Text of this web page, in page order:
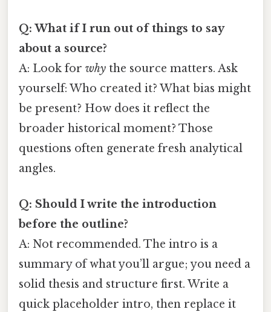
Q: What if I run out of things to say
about a source?
A: Look for why the source matters. Ask
yourself: Who created it? What bias might
be present? How does it reflect the
broader historical moment? Those
questions often generate fresh analytical
angles.
Q: Should I write the introduction
before the outline?
A: Not recommended. The intro is a
summary of what you’ll argue; you need a
solid thesis and structure first. Write a
quick placeholder intro, then replace it